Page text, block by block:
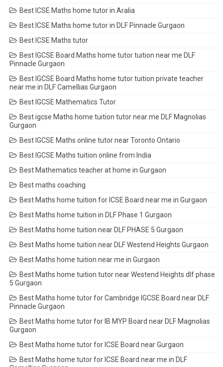
Best ICSE Maths home tutor in Aralia
Best ICSE Maths home tutor in DLF Pinnacle Gurgaon
Best ICSE Maths tutor
Best IGCSE Board Maths home tutor tuition near me DLF
Pinnacle Gurgaon
Best IGCSE Board Maths home tutor tuition private teacher
near me in DLF Camellias Gurgaon
Best IGCSE Mathematics Tutor
Best igcse Maths home tuition tutor near me DLF Magnolias
Gurgaon
Best IGCSE Maths online tutor near Toronto Ontario
Best IGCSE Maths tuition online from India
Best Mathematics teacher at home in Gurgaon
Best maths coaching
Best Maths home tuition for ICSE Board near me in Gurgaon
Best Maths home tuition in DLF Phase 1 Gurgaon
Best Maths home tuition near DLF PHASE 5 Gurgaon
Best Maths home tuition near DLF Westend Heights Gurgaon
Best Maths home tuition near me in Gurgaon
Best Maths home tuition tutor near Westend Heights dlf phase
5 Gurgaon
Best Maths home tutor for Cambridge IGCSE Board near DLF
Pinnacle Gurgaon
Best Maths home tutor for IB MYP Board near DLF Magnolias
Gurgaon
Best Maths home tutor for ICSE Board near Gurgaon
Best Maths home tutor for ICSE Board near me in DLF